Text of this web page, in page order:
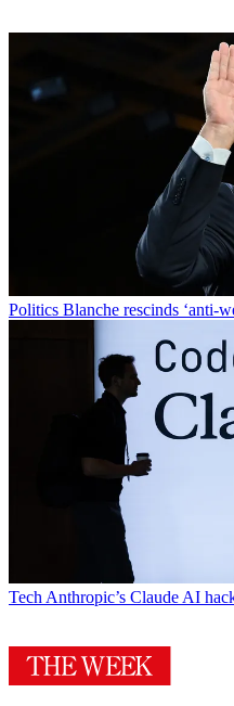
Politics Blanche rescinds ‘anti-
Tech Anthropic’s Claude AI